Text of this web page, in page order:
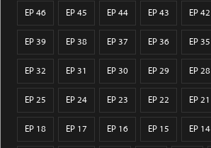
EP 46 EP 45 EP 44 EP 43 EP 42
EP 39 EP 38 EP 37 EP 36 EP 35
EP 32 EP 31 EP 30 EP 29 EP 28
EP 25 EP 24 EP 23 EP 22 EP 21
EP 18 EP 17 EP 16 EP 15 EP 14